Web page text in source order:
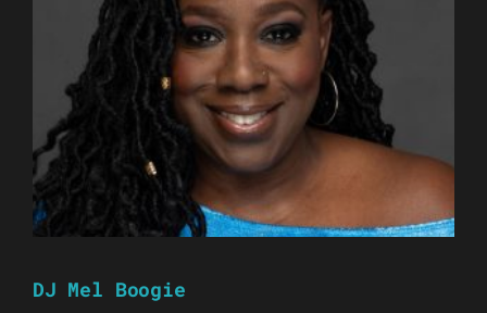
DJ Mel Boogie